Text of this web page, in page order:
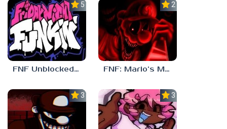
5.0
FNF Unblocked 67
2.5
FNF: Mario’s Madness v2
3.0 3.7